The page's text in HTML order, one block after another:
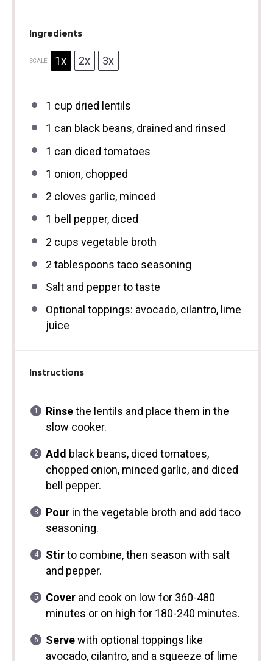
Ingredients
SCALE 1x 2x 3x
1 cup dried lentils
1 can black beans, drained and rinsed
1 can diced tomatoes
1 onion, chopped
2 cloves garlic, minced
1 bell pepper, diced
2 cups vegetable broth
2 tablespoons taco seasoning
Salt and pepper to taste
Optional toppings: avocado, cilantro, lime
juice
Instructions
Rinsethe lentils and place them in the
slow cooker.
Add black beans, diced tomatoes,
chopped onion, minced garlic, and diced
bell pepper.
Pourin the vegetable broth and add taco
seasoning.
Stirto combine, then season with salt
and pepper.
Coverand cook on low for 360-480
minutes or on high for 180-240 minutes.
Servewith optional toppings like
avocado, cilantro, and a squeeze of lime